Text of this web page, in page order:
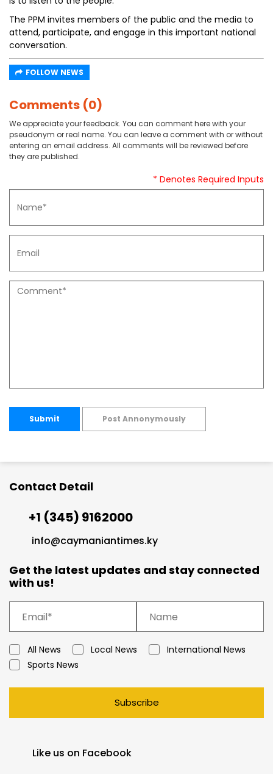
The PPM invites members of the public and the media to
attend, participate, and engage in this important national
conversation.
FOLLOW NEWS
Comments (0)
We appreciate your feedback. You can comment here with your
pseudonym or real name. You can leave a comment with or without
entering an email address. All comments will be reviewed before
they are published.
* Denotes Required Inputs
Submit Post Annonymously
Contact Detail
+1 (345) 9162000
info@caymaniantimes.ky
Get the latest updates and stay connected
with us!
All News Local News
International News
Sports News
Subscribe
Like us on Facebook